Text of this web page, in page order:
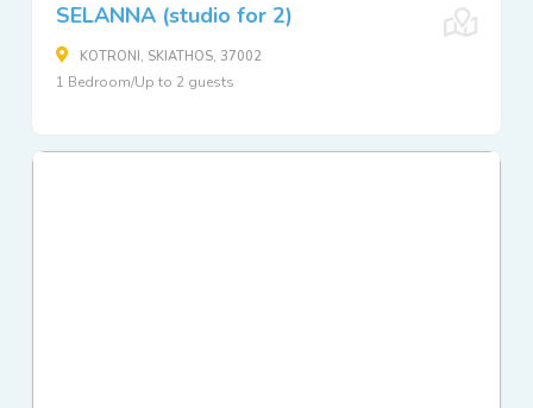
SELANNA (studio for 2)
KOTRONI, SKIATHOS, 37002
1 Bedroom/Up to 2 guests